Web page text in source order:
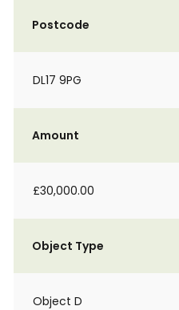
Postcode
DL17 9PG
Amount
£30,000.00
Object Type
Object D